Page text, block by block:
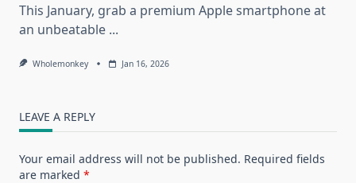
This January, grab a premium Apple smartphone at
an unbeatable ...
Wholemonkey Jan 16, 2026
LEAVE A REPLY
Your email address will not be published. Required fields
are marked *